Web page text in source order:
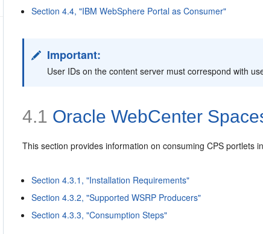
Section 4.4, "IBM WebSphere Portal as Consumer"
Important:
User IDs on the content server must correspond with
4.1 OracleWebCenter
This section provides information on consuming CPS portlets
Section 4.3.1, "Installation Requirements"
Section 4.3.2, "Supported WSRP Producers"
Section 4.3.3, "Consumption Steps"